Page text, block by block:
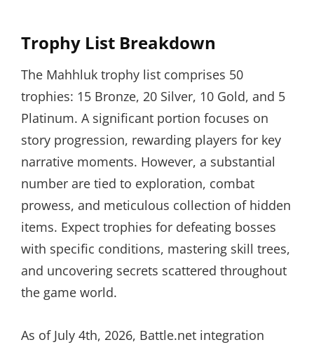
Trophy List Breakdown
The Mahhluk trophy list comprises 50
trophies: 15 Bronze, 20 Silver, 10 Gold, and 5
Platinum. A significant portion focuses on
story progression, rewarding players for key
narrative moments. However, a substantial
number are tied to exploration, combat
prowess, and meticulous collection of hidden
items. Expect trophies for defeating bosses
with specific conditions, mastering skill trees,
and uncovering secrets scattered throughout
the game world.
As of July 4th, 2026, Battle.net integration